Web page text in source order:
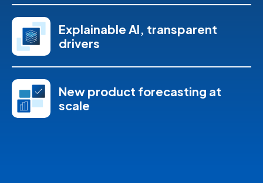
Explainable AI, transparent
drivers
New product forecasting at
scale